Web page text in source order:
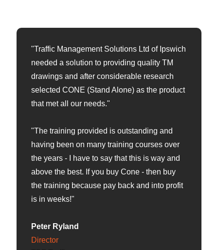
"Traffic Management Solutions Ltd of Ipswich
needed a solution to providing quality TM
drawings and after considerable research
selected CONE (Stand Alone) as the product
that met all our needs."
"The training provided is outstanding and
having been on many training courses over
the years - I have to say that this is way and
above the best. If you buy Cone - then buy
the training because pay back and into profit
is in weeks!"
Peter Ryland
Director